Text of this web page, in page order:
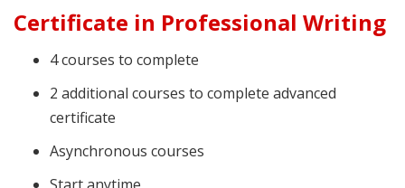
Certificate in Professional Writing
4 courses to complete
2 additional courses to complete advanced
certificate
Asynchronous courses